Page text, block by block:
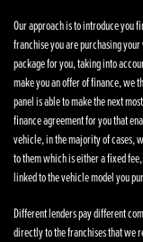
Our approach is to introduce
franchise you are purchasing
package for you, taking into
make you an offer of finance, we
panel is able to make the next
finance agreement for you that
vehicle, in the majority of cases,
to them which is either a fixed
linked to the vehicle model you
Different lenders pay different
directly to the franchises that we